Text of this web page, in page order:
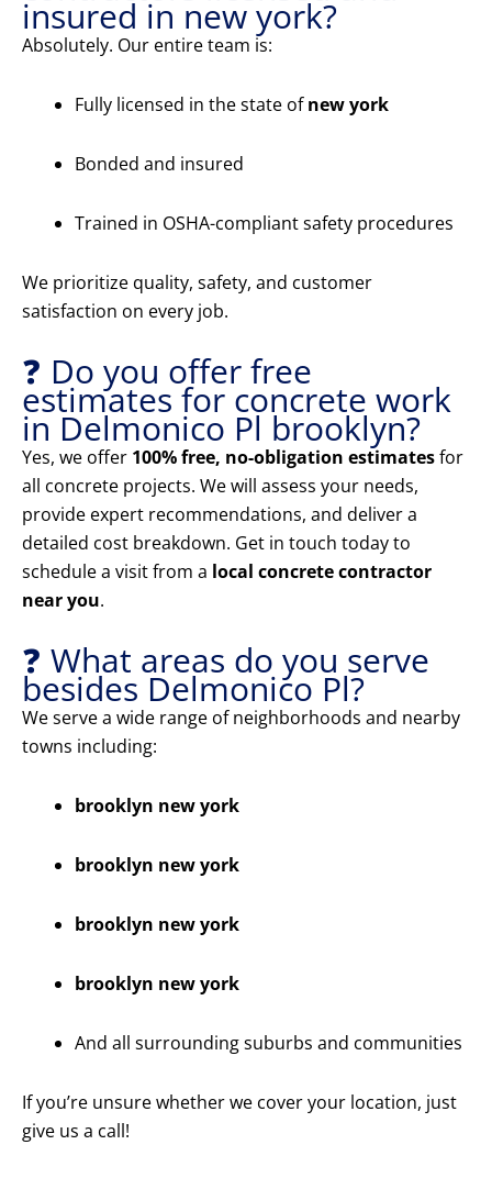
insured in new york?
Absolutely. Our entire team is:
Fully licensed in the state ofnew york
Bonded and insured
Trained in OSHA-compliant safety procedures
We prioritize quality, safety, and customer
satisfaction on every job.
❓ Do you offer free
estimates for concrete work
in Delmonico Pl brooklyn?
Yes, we offer 100% free, no-obligation estimatesfor
all concrete projects. We will assess your needs,
provide expert recommendations, and deliver a
detailed cost breakdown. Get in touch today to
schedule a visit from a local concrete contractor
near you.
❓ What areas do you serve
besides Delmonico Pl?
We serve a wide range of neighborhoods and nearby
towns including:
brooklyn new york
brooklyn new york
brooklyn new york
brooklyn new york
And all surrounding suburbs and communities
If you’re unsure whether we cover your location, just
give us a call!